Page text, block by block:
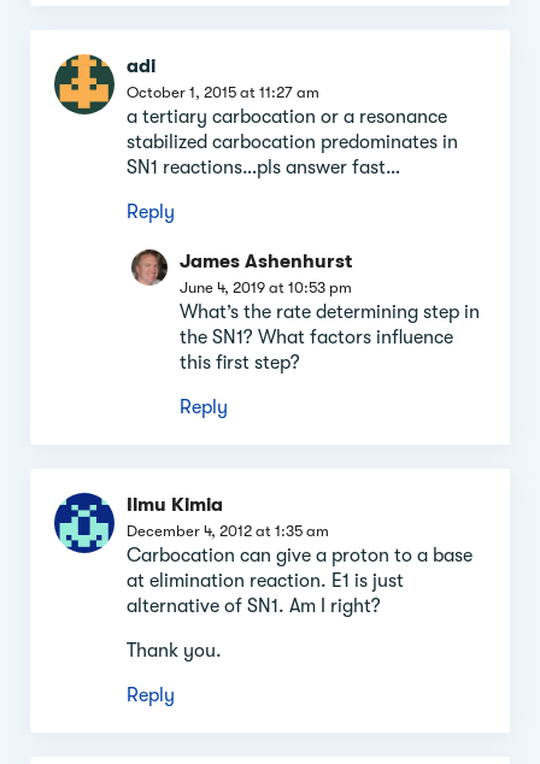
adi
October 1, 2015 at 11:27 am
a tertiary carbocation or a resonance
stabilized carbocation predominates in
SN1 reactions…pls answer fast…
Reply
James Ashenhurst
June 4, 2019 at 10:53 pm
What’s the rate determining step in
the SN1? What factors influence
this first step?
Reply
Ilmu Kimia
December 4, 2012 at 1:35 am
Carbocation can give a proton to a base
at elimination reaction. E1 is just
alternative of SN1. Am I right?
Thank you.
Reply